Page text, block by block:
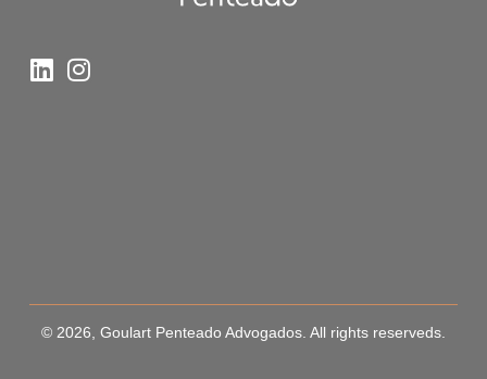
© 2026, Goulart Penteado Advogados. All rights reserveds.